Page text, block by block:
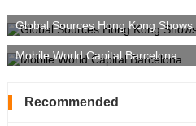
Global Sources Hong Kong Shows
Mobile World Capital Barcelona
Recommended